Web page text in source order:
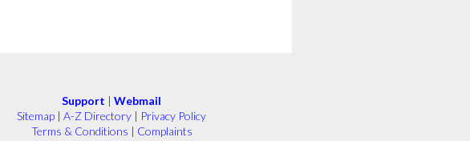
Support | Webmail
Sitemap | A-Z Directory | Privacy Policy
Terms & Conditions | Complaints